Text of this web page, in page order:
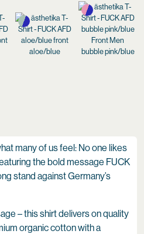
aloe/blue bubble pink/blue
many of us feel: No one likes
the bold message FUCK
stand against Germany’s
– this shirt delivers on quality
organic cotton with a